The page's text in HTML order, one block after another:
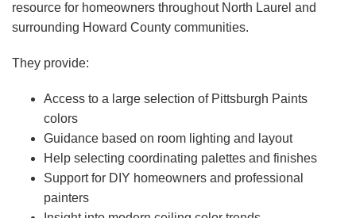
resource for homeowners throughout North Laurel and
surrounding Howard County communities.
They provide:
Access to a large selection of Pittsburgh Paints
colors
Guidance based on room lighting and layout
Help selecting coordinating palettes and finishes
Support for DIY homeowners and professional
painters